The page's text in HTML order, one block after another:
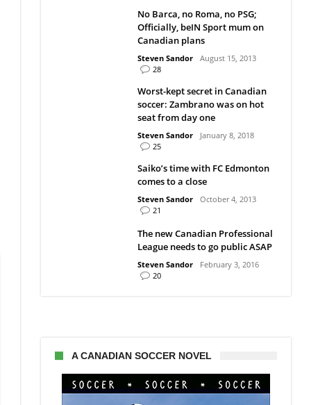
No Barca, no Roma, no PSG;
Officially, beIN Sport mum on
Canadian plans
Steven Sandor
August 15, 2013
28
Worst-kept secret in Canadian
soccer: Zambrano was on hot
seat from day one
Steven Sandor
January 8, 2018
25
Saiko’s time with FC Edmonton
comes to a close
Steven Sandor
October 4, 2013
21
The new Canadian Professional
League needs to go public ASAP
Steven Sandor
February 3, 2016
20
A CANADIAN SOCCER NOVEL